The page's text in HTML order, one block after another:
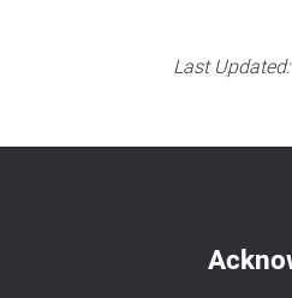
Last Updated: